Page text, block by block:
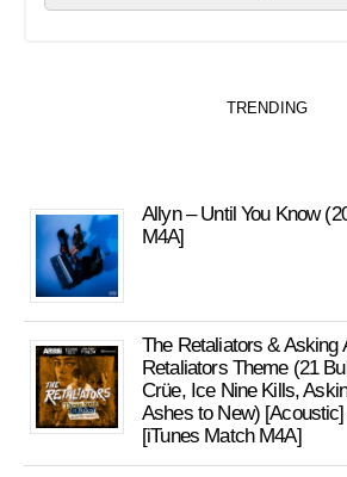
TRENDING
Allyn – Until You Know
M4A]
The Retaliators & Asking
Retaliators Theme (21
Crüe, Ice Nine Kills,
Ashes to New)
[iTunes Match M4A]